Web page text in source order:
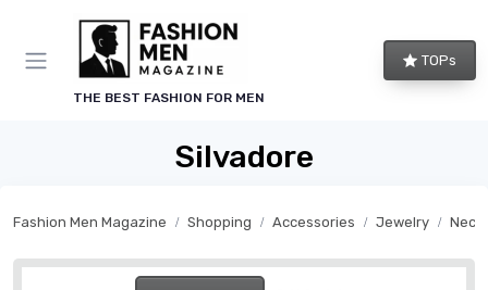
THE BEST FASHION FOR MEN
TOPs
Silvadore
Fashion Men Magazine Shopping Accessories Jewelry